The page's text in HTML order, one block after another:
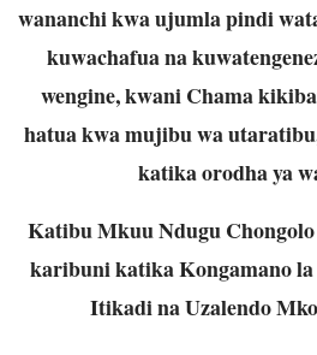
wananchi kwa ujumla pindi
kuwachafua na
wengine, kwani Chama
hatua kwa mujibu wa
katika orodha ya
Katibu Mkuu Ndugu Chongolo
karibuni katika Kongamano la
Itikadi na Uzalendo